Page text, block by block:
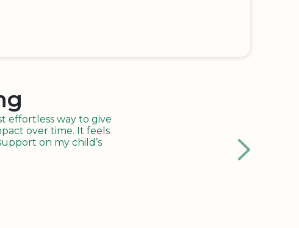
effortless way to give
over time. It feels
on my child’s